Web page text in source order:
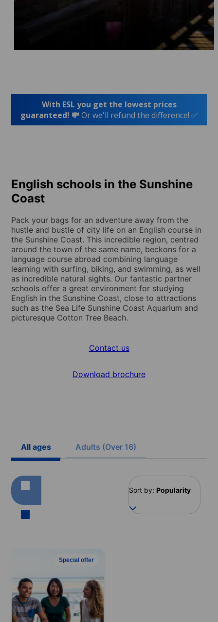
With ESL you get the lowest prices
guaranteed! 💸Or we'll refund the difference! ✅
English schools in the Sunshine
Coast
Pack your bags for an adventure away from the
hustle and bustle of city life on an English course in
the Sunshine Coast. This incredible region, centred
around the town of the same name, beckons for a
language course abroad combining language
learning with surfing, biking, and swimming, as well
as incredible natural sights. Our fantastic partner
schools offer a great environment for studying
English in the Sunshine Coast, close to attractions
such as the Sea Life Sunshine Coast Aquarium and
picturesque Cotton Tree Beach.
Contact us
Download brochure
All ages Adults (Over 16)
Sort by: Popularity
Special offer